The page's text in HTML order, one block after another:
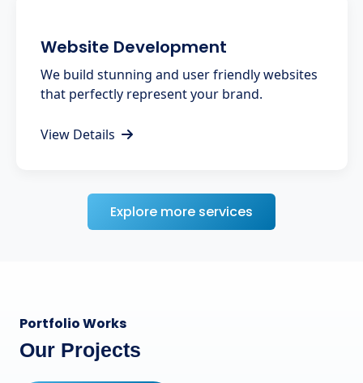
Website Development
We build stunning and user friendly websites
that perfectly represent your brand.
View Details
Explore more services
Portfolio Works
Our Projects